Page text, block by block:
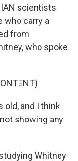
scientists
who carry a
from
who spoke
old, and I think
showing any
Whitney